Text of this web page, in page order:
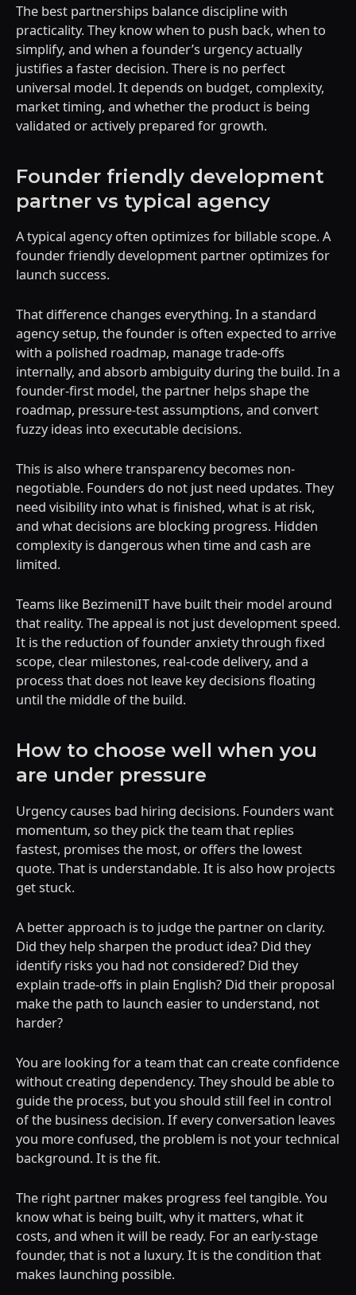
The best partnerships balance discipline with
practicality. They know when to push back, when to
simplify, and when a founder’s urgency actually
justifies a faster decision. There is no perfect
universal model. It depends on budget, complexity,
market timing, and whether the product is being
validated or actively prepared for growth.
Founder friendly development
partner vs typical agency
A typical agency often optimizes for billable scope. A
founder friendly development partner optimizes for
launch success.
That difference changes everything. In a standard
agency setup, the founder is often expected to arrive
with a polished roadmap, manage trade-offs
internally, and absorb ambiguity during the build. In a
founder-first model, the partner helps shape the
roadmap, pressure-test assumptions, and convert
fuzzy ideas into executable decisions.
This is also where transparency becomes non-
negotiable. Founders do not just need updates. They
need visibility into what is finished, what is at risk,
and what decisions are blocking progress. Hidden
complexity is dangerous when time and cash are
limited.
Teams like BezimeniIT have built their model around
that reality. The appeal is not just development speed.
It is the reduction of founder anxiety through fixed
scope, clear milestones, real-code delivery, and a
process that does not leave key decisions floating
until the middle of the build.
How to choose well when you
are under pressure
Urgency causes bad hiring decisions. Founders want
momentum, so they pick the team that replies
fastest, promises the most, or offers the lowest
quote. That is understandable. It is also how projects
get stuck.
A better approach is to judge the partner on clarity.
Did they help sharpen the product idea? Did they
identify risks you had not considered? Did they
explain trade-offs in plain English? Did their proposal
make the path to launch easier to understand, not
harder?
You are looking for a team that can create confidence
without creating dependency. They should be able to
guide the process, but you should still feel in control
of the business decision. If every conversation leaves
you more confused, the problem is not your technical
background. It is the fit.
The right partner makes progress feel tangible. You
know what is being built, why it matters, what it
costs, and when it will be ready. For an early-stage
founder, that is not a luxury. It is the condition that
makes launching possible.